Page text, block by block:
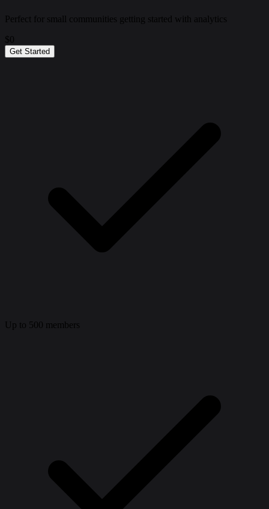
Perfect for small communities getting started with analytics
$0
Get Started
Up to 500 members